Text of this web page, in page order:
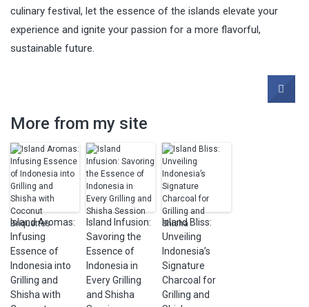
culinary festival, let the essence of the islands elevate your
experience and ignite your passion for a more flavorful,
sustainable future.
More from my site
Island Aromas:
Infusing
Essence of
Indonesia into
Grilling and
Shisha with
Island Infusion:
Savoring the
Essence of
Indonesia in
Every Grilling
and Shisha
Island Bliss:
Unveiling
Indonesia’s
Signature
Charcoal for
Grilling and